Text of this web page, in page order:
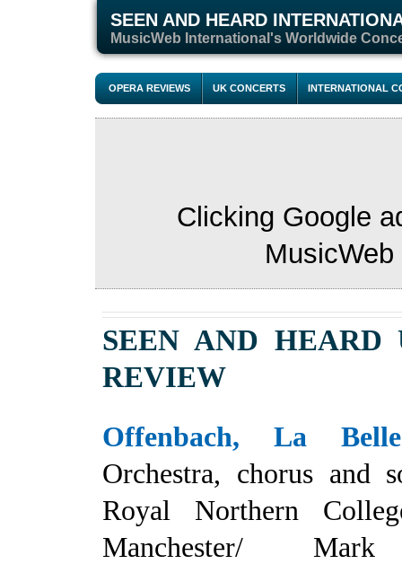
SEEN AND HEARD
MusicWeb International's Worldwide
OPERA REVIEWS UK CONCERTS INTERNATIONAL
Clicking Google
SEEN AND HEARD
REVIEW
Offenbach, La
Orchestra, chorus and
Royal Northern
Manchester/ Mark